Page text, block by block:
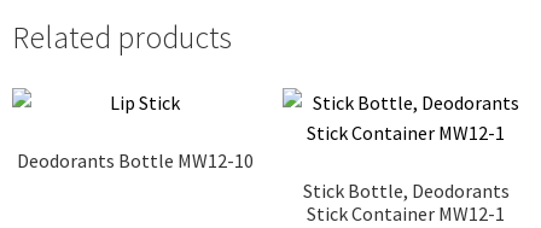
Related products
Deodorants Bottle MW12-10
Stick Bottle, Deodorants
Stick Container MW12-1